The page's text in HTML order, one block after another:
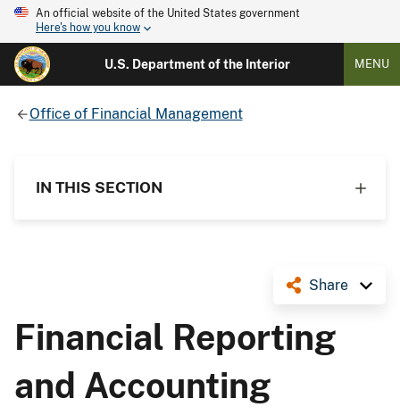
An official website of the United States government
Here's how you know
U.S. Department of the Interior MENU
Office of Financial Management
IN THIS SECTION
Share
Financial Reporting
and Accounting